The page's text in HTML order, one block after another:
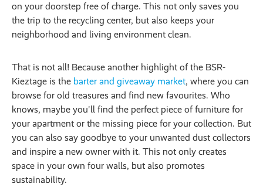
on your doorstep free of charge. This not only saves you
the trip to the recycling center, but also keeps your
neighborhood and living environment clean.
That is not all! Because another highlight of the BSR-
Kieztage is the barter and giveaway market, where you can
browse for old treasures and find new favourites. Who
knows, maybe you'll find the perfect piece of furniture for
your apartment or the missing piece for your collection. But
you can also say goodbye to your unwanted dust collectors
and inspire a new owner with it. This not only creates
space in your own four walls, but also promotes
sustainability.